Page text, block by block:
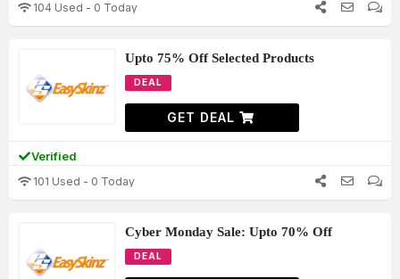
104 Used - 0 Today
Upto 75% Off Selected Products
DEAL
GET DEAL
Verified
101 Used - 0 Today
Cyber Monday Sale: Upto 70% Off
DEAL